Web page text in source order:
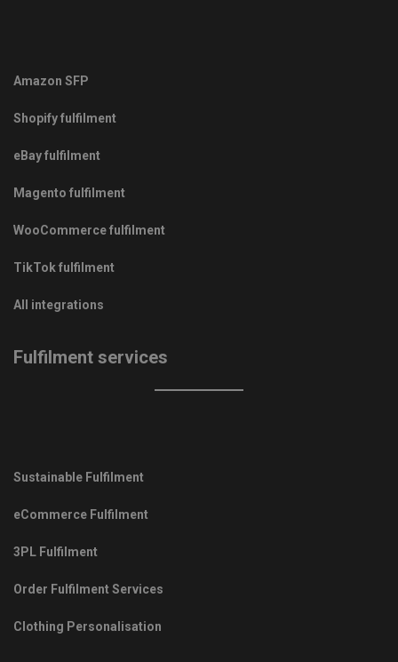
Amazon SFP
Shopify fulfilment
eBay fulfilment
Magento fulfilment
WooCommerce fulfilment
TikTok fulfilment
All integrations
Fulfilment services
Sustainable Fulfilment
eCommerce Fulfilment
3PL Fulfilment
Order Fulfilment Services
Clothing Personalisation